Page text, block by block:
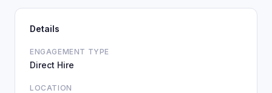
Details
ENGAGEMENT TYPE
Direct Hire
LOCATION